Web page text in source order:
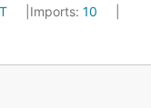
Imports: 10